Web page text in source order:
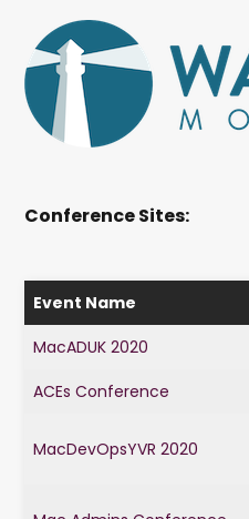
Conference Sites:
Event Name
MacADUK 2020
ACEs Conference
MacDevOpsYVR 2020